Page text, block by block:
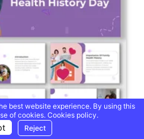
best website experience. By using this
of cookies. Cookies policy.
Reject